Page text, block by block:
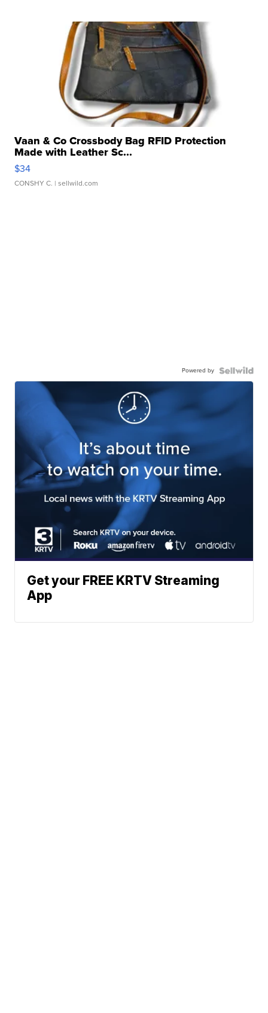
Vaan & Co Crossbody Bag RFID Protection
Made with Leather Sc...
$34
CONSHY C. | sellwild.com
Powered by
Get your FREE KRTV Streaming
App